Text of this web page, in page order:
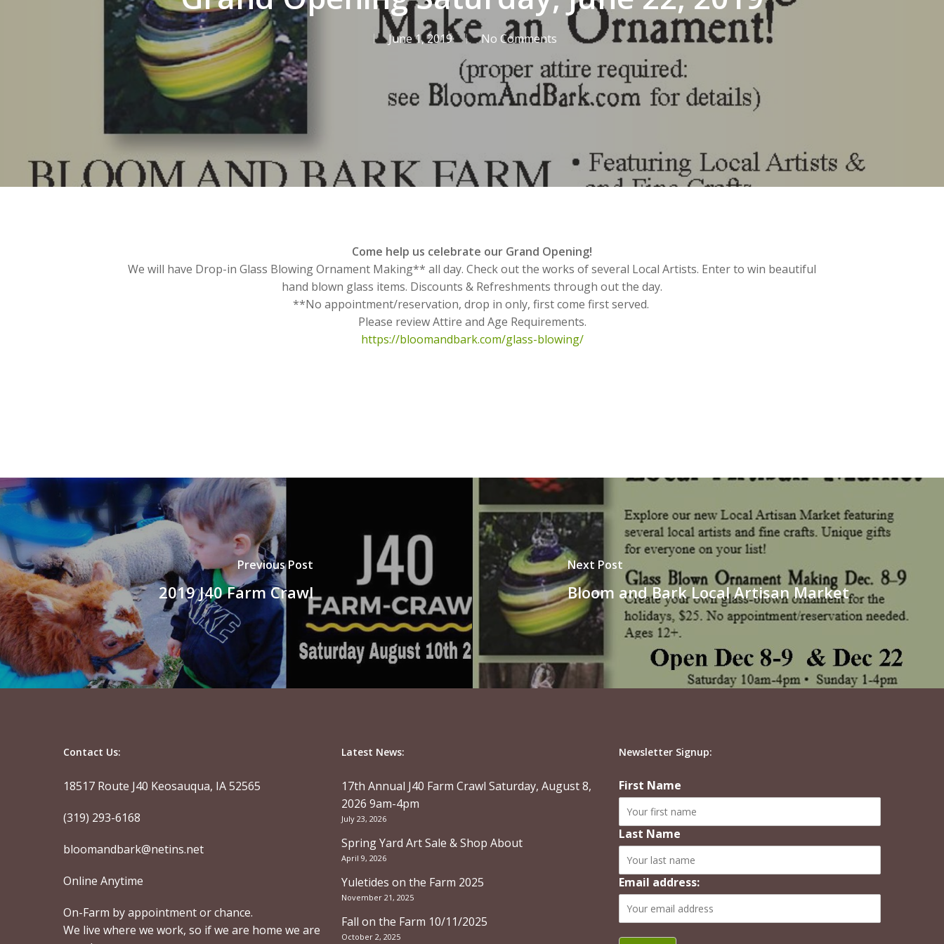
June 1, 2019 No Comments
Come help us celebrate our Grand Opening!
We will have Drop-in Glass Blowing Ornament Making** all day. Check out the works of several Local Artists. Enter to win beautiful
hand blown glass items. Discounts & Refreshments through out the day.
**No appointment/reservation, drop in only, first come first served.
Please review Attire and Age Requirements.
https://bloomandbark.com/glass-blowing/
Previous Post
2019 J40 Farm Crawl
Next Post
Bloom and Bark Local Artisan Market
Contact Us:
18517 Route J40 Keosauqua, IA 52565
(319) 293-6168
bloomandbark@netins.net
Online Anytime
On-Farm by appointment or chance.
We live where we work, so if we are home we are
Latest News:
17th Annual J40 Farm Crawl Saturday, August 8,
2026 9am-4pm
July 23, 2026
Spring Yard Art Sale & Shop About
April 9, 2026
Yuletides on the Farm 2025
November 21, 2025
Fall on the Farm 10/11/2025
October 2, 2025
Newsletter Signup:
First Name
Last Name
Email address: